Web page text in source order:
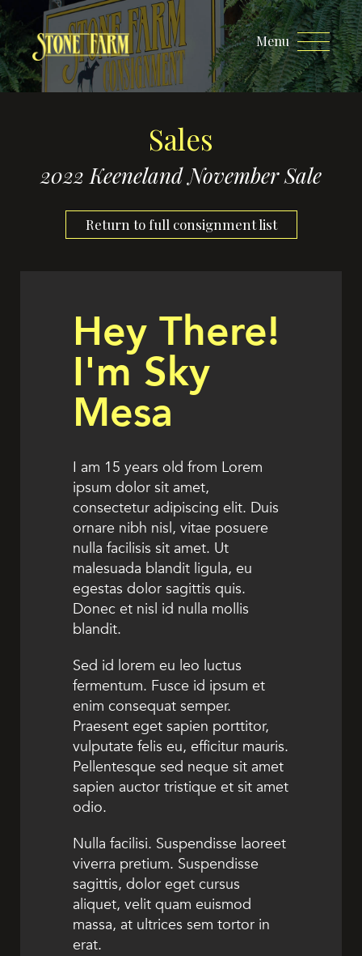
Menu
Sales
2022 Keeneland November Sale
Return to full consignment list
Hey There!
I'm Sky
Mesa
I am 15 years old from Lorem
ipsum dolor sit amet,
consectetur adipiscing elit. Duis
ornare nibh nisl, vitae posuere
nulla facilisis sit amet. Ut
malesuada blandit ligula, eu
egestas dolor sagittis quis.
Donec et nisl id nulla mollis
blandit.
Sed id lorem eu leo luctus
fermentum. Fusce id ipsum et
enim consequat semper.
Praesent eget sapien porttitor,
vulputate felis eu, efficitur mauris.
Pellentesque sed neque sit amet
sapien auctor tristique et sit amet
odio.
Nulla facilisi. Suspendisse laoreet
viverra pretium. Suspendisse
sagittis, dolor eget cursus
aliquet, velit quam euismod
massa, at ultrices sem tortor in
erat.